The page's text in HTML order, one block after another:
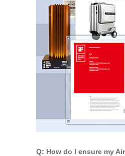
Q: How do I ensure my